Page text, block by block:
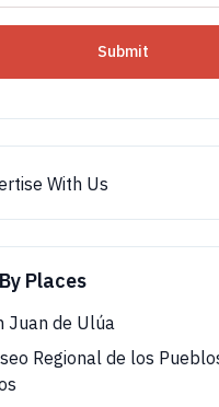
Submit
Places
Juan de Ulúa
Regional de los